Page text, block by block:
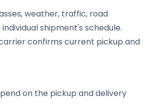
weather, traffic, road
shipment's schedule.
confirms current pickup and
on the pickup and delivery